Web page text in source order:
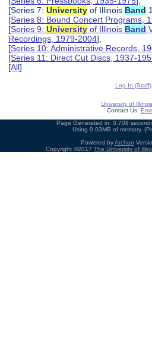
[Series 7:University of Illinois Band
[Series 8: Bound Concert Programs,
[Series 9:University of Illinois Band
Recordings, 1979-2004],
[Series 10: Administrative Records,
[Series 11: Direct Cut Discs, 1937-
[All]
Log In (Staff)
University of
Contact Us:
Page Generated in: 0.708
Using 9.03MB of memory.
Powered byArchon
Copyright ©2017 The University of